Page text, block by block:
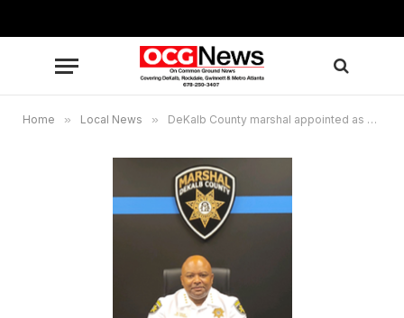
Home » Local News » DeKalb County marshal appointed as State Director for the National Constables and Marshals Association